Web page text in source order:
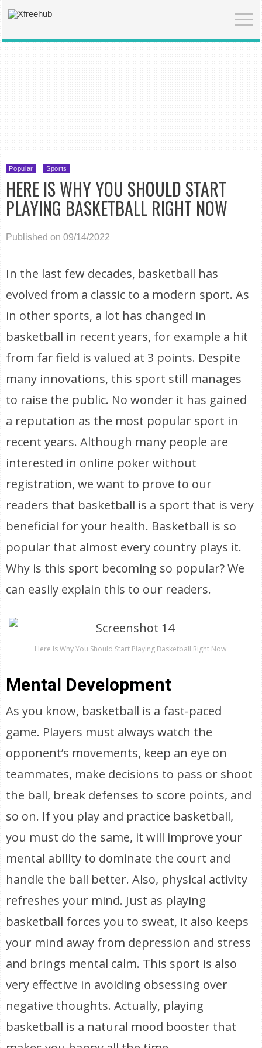
Popular Sports
HERE IS WHY YOU SHOULD START
PLAYING BASKETBALL RIGHT NOW
Published on 09/14/2022
In the last few decades, basketball has
evolved from a classic to a modern sport. As
in other sports, a lot has changed in
basketball in recent years, for example a hit
from far field is valued at 3 points. Despite
many innovations, this sport still manages
to raise the public. No wonder it has gained
a reputation as the most popular sport in
recent years. Although many people are
interested in online poker without
registration, we want to prove to our
readers that basketball is a sport that is very
beneficial for your health. Basketball is so
popular that almost every country plays it.
Why is this sport becoming so popular? We
can easily explain this to our readers.
Here Is Why You Should Start Playing Basketball Right Now
Mental Development
As you know, basketball is a fast-paced
game. Players must always watch the
opponent’s movements, keep an eye on
teammates, make decisions to pass or shoot
the ball, break defenses to score points, and
so on. If you play and practice basketball,
you must do the same, it will improve your
mental ability to dominate the court and
handle the ball better. Also, physical activity
refreshes your mind. Just as playing
basketball forces you to sweat, it also keeps
your mind away from depression and stress
and brings mental calm. This sport is also
very effective in avoiding obsessing over
negative thoughts. Actually, playing
basketball is a natural mood booster that